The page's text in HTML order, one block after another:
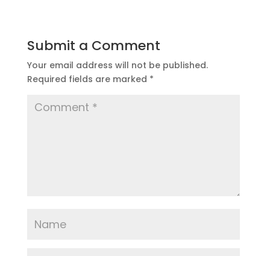
Submit a Comment
Your email address will not be published.
Required fields are marked *